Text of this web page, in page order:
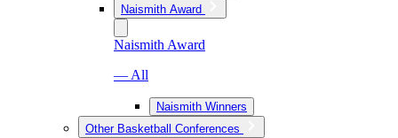
Naismith Award
Naismith Award
— All
Naismith Winners
Other Basketball Conferences